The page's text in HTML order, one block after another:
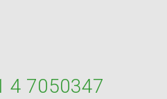
4 7050347